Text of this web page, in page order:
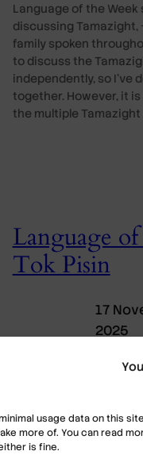
usage data on this
more of. You can read
is fine.
Language of the Week
discussing
family spoken
to discuss the
independently, so I’ve
together. However, it
the multiple
Language
Tok Pisin
17
2025
world, we head to
linguistically diverse